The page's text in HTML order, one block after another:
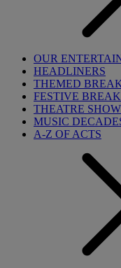
OUR
HEADLINERS
THEMED
FESTIVE
THEATRE
MUSIC
A-Z OF ACTS